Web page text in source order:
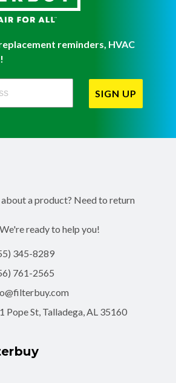
reminders, HVAC
Sign Up
SIGN UP
a product? Need to return
ready to help you!
345-8289
761-2565
Pope St, Talladega, AL 35160